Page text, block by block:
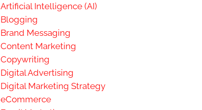
Artificial Intelligence (AI)
Blogging
Brand Messaging
Content Marketing
Copywriting
Digital Advertising
Digital Marketing Strategy
eCommerce